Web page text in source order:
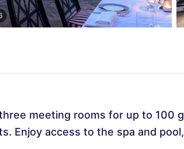
meeting rooms for up to 100
Enjoy access to the spa and